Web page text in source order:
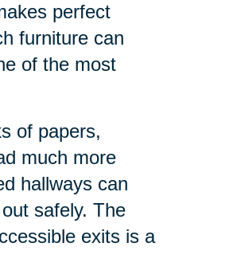
perfect
furniture can
of the most
of papers,
much more
hallways can
safely. The
exits is a